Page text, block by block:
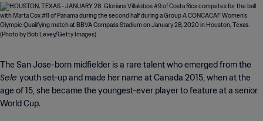
The San Jose-born midfielder is a rare talent who emerged from the
Sele youth set-up and made her name at Canada 2015, when at the
age of 15, she became the youngest-ever player to feature at a senior
World Cup.